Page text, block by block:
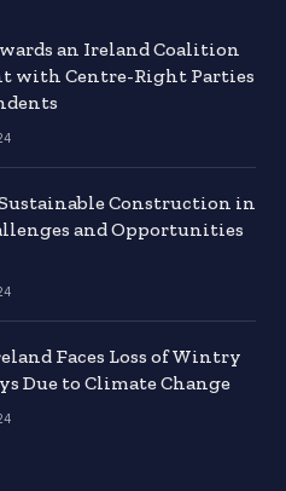
an Ireland Coalition
with Centre-Right Parties
Construction in
and Opportunities
Faces Loss of Wintry
Due to Climate Change